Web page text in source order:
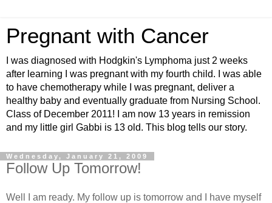
Pregnant with Cancer
I was diagnosed with Hodgkin's Lymphoma just 2 weeks
after learning I was pregnant with my fourth child. I was able
to have chemotherapy while I was pregnant, deliver a
healthy baby and eventually graduate from Nursing School.
Class of December 2011! I am now 13 years in remission
and my little girl Gabbi is 13 old. This blog tells our story.
Wednesday, January 21, 2009
Follow Up Tomorrow!
Well I am ready. My follow up is tomorrow and I have myself